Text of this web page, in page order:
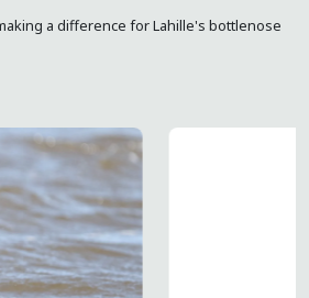
a difference for Lahille's bottlenose